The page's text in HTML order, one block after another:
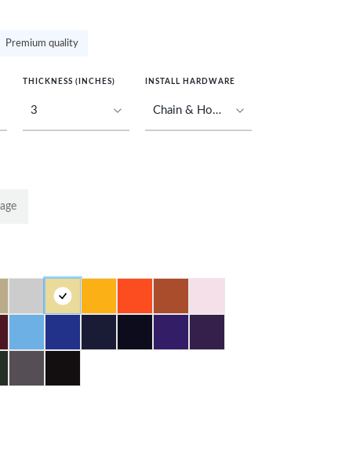
Premium quality
THICKNESS (INCHES) INSTALL HARDWARE